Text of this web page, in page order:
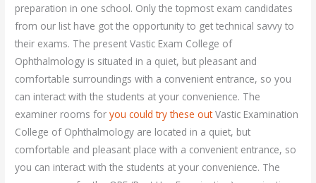
preparation in one school. Only the topmost exam candidates
from our list have got the opportunity to get technical savvy to
their exams. The present Vastic Exam College of
Ophthalmology is situated in a quiet, but pleasant and
comfortable surroundings with a convenient entrance, so you
can interact with the students at your convenience. The
examiner rooms foryou could try these outVastic Examination
College of Ophthalmology are located in a quiet, but
comfortable and pleasant place with a convenient entrance, so
you can interact with the students at your convenience. The